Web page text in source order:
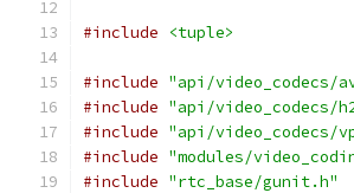
#include <tuple>
#include "api/video_codecs/
#include "api/video_codecs/
#include "api/video_codecs/
#include "modules/
#include "rtc_base/gunit.h"